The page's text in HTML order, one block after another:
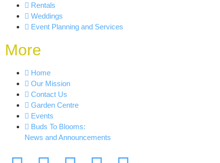
Rentals
Weddings
Event Planning and Services
More
Home
Our Mission
Contact Us
Garden Centre
Events
Buds To Blooms:
News and Announcements